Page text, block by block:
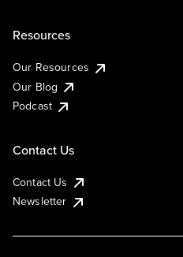
Resources
Our Resources
Our Blog
Podcast
Contact Us
Contact Us
Newsletter